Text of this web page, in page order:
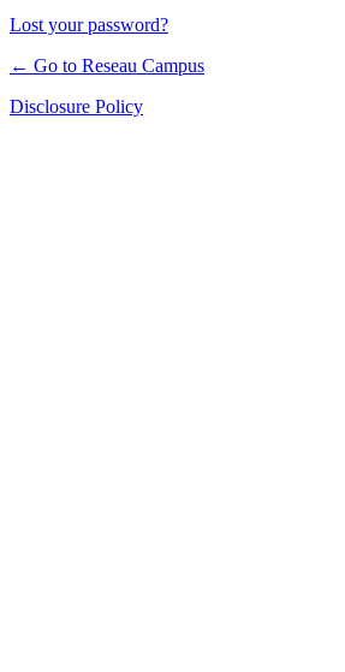
Lost your password?
← Go to Reseau Campus
Disclosure Policy